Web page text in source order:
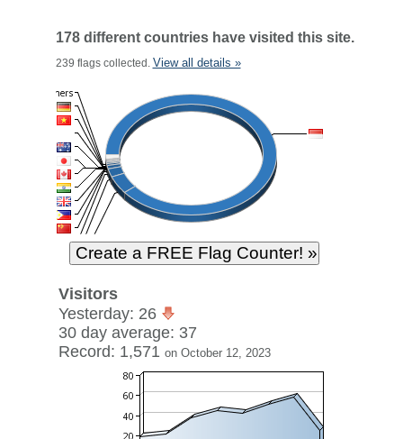
178 different countries have visited this site.
239 flags collected. View all details »
Visitors
Yesterday: 26
30 day average: 37
Record: 1,571 on October 12, 2023